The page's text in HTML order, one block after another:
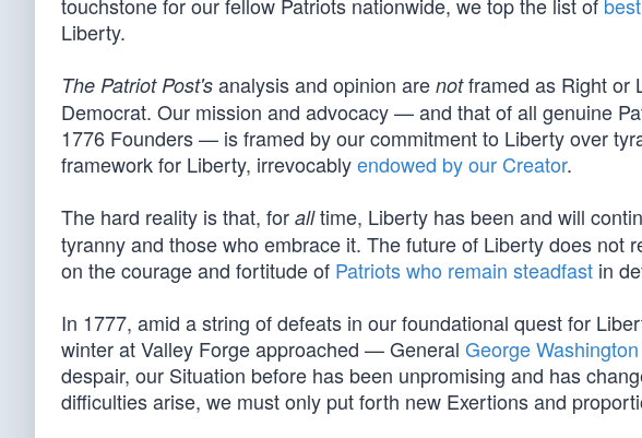
touchstone for our fellow Patriots nationwide, we top the list of
Liberty.
The Patriot Post's analysis and opinion are notframed as Right or
Democrat. Our mission and advocacy — and that of all genuine
1776 Founders — is framed by our commitment to Liberty over
framework for Liberty, irrevocablyendowed by our Creator.
The hard reality is that, for alltime, Liberty has been and will
tyranny and those who embrace it. The future of Liberty does not
on the courage and fortitude of Patriots who remain steadfast in
In 1777, amid a string of defeats in our foundational quest for
winter at Valley Forge approached — General George Washington
despair, our Situation before has been unpromising and has
difficulties arise, we must only put forth new Exertions and